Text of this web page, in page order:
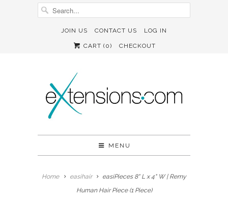
JOIN US CONTACT US LOG IN
CART (0) CHECKOUT
MENU
Home easihair
easiPieces 8" L x 4" W | Remy
Human Hair Piece (1 Piece)